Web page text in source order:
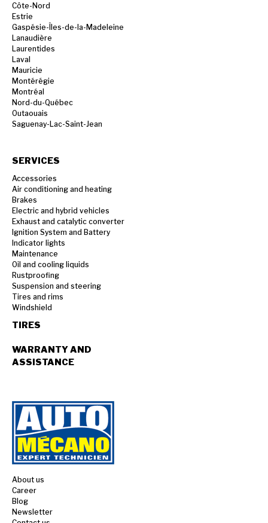
Côte-Nord
Estrie
Gaspésie-Îles-de-la-Madeleine
Lanaudière
Laurentides
Laval
Mauricie
Montérégie
Montréal
Nord-du-Québec
Outaouais
Saguenay-Lac-Saint-Jean
SERVICES
Accessories
Air conditioning and heating
Brakes
Electric and hybrid vehicles
Exhaust and catalytic converter
Ignition System and Battery
Indicator lights
Maintenance
Oil and cooling liquids
Rustproofing
Suspension and steering
Tires and rims
Windshield
TIRES
WARRANTY AND
ASSISTANCE
About us
Career
Blog
Newsletter